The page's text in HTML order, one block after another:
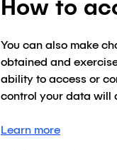
How to
You can also make
obtained and
ability to access or
control your data will
Learn more